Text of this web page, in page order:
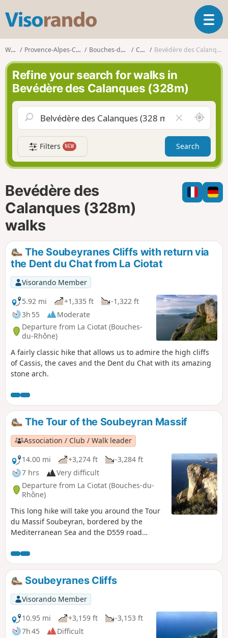
s
o
r
n
d
o
T
o
a
v
g
a
t
i
n
Walks Provence-Alpes-Côte d'Azur Bouches-du-Rhône Cassis Bevédère des Calanques (328m)
Refine your search for walks in
Bevédère des Calanques (328m)
l
e
a
r
f
i
l
A
r
o
n
d
m
e
Filters NEW Search
Bevédère des
Calanques (328m)
walks
The Soubeyranes Cliffs with return via
the Dent du Chat from La Ciotat
Visorando Member
5.92 mi
+1,335 ft
-1,322 ft
3h 55
Moderate
Departure from La Ciotat (Bouches-
du-Rhône)
A fairly classic hike that allows us to admire the high cliffs
of Cassis, the caves and the Dent du Chat with its amazing
stone arch.
The Tour of the Soubeyran Massif
Association / Club / Walk leader
14.00 mi
+3,274 ft
-3,284 ft
7 hrs
Very difficult
Departure from La Ciotat (Bouches-du-
Rhône)
This long hike will take you around the Tour
du Massif Soubeyran, bordered by the
Mediterranean Sea and the D559 road
the route, you will follow the ridge line
between Pas de Bellefille and La Ciotat. This
balcony section offers breathtaking views of
the Toulon-Marseille arc throughout the
route. You will complete the route in a
circular fashion with a tour of the valleys
overlooking La Ciotat. GPS is highly
recommended!
Soubeyranes Cliffs
Visorando Member
10.95 mi
+3,159 ft
-3,153 ft
7h 45
Difficult